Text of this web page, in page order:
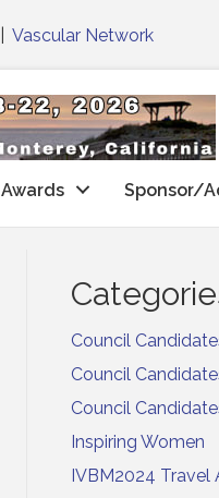
|Vascular Network
Awards Sponsor/
Council
Council
Council
Inspiring Women
IVBM2024 Travel